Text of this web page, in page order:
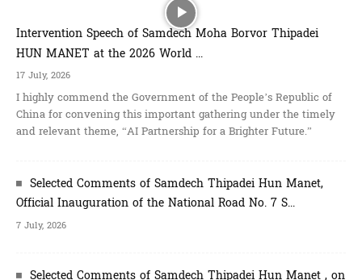
Intervention Speech of Samdech Moha Borvor Thipadei
HUN MANET at the 2026 World ...
17 July, 2026
I highly commend the Government of the People’s Republic of
China for convening this important gathering under the timely
and relevant theme, “AI Partnership for a Brighter Future.”
Selected Comments of Samdech Thipadei Hun Manet, ​
Official Inauguration of the National Road No. 7 S...
7 July, 2026
Selected Comments of Samdech Thipadei Hun Manet , on